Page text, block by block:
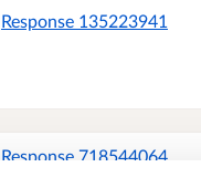
Response 135223941
Response 718544064